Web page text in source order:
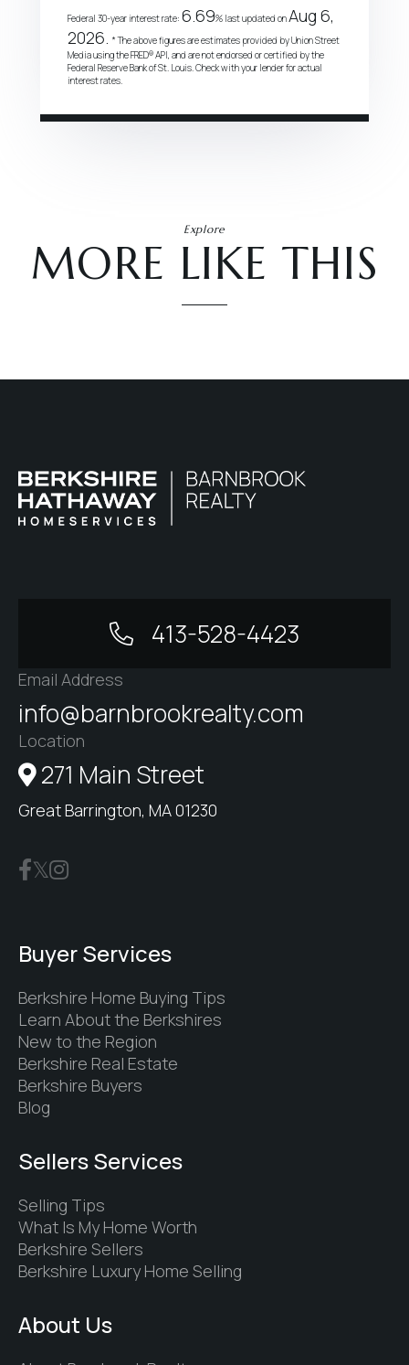
Federal 30-year interest rate: 6.69% last updated onAug 6,
2026.
* The above figures are estimates provided by Union Street
Media using the FRED® API, and are not endorsed or certified by the
Federal Reserve Bank of St. Louis. Check with your lender for actual
interest rates.
Explore
MORE LIKE THIS
413-528-4423
Email Address
info@barnbrookrealty.com
Location
271 Main Street
Great Barrington, MA 01230
Buyer Services
Berkshire Home Buying Tips
Learn About the Berkshires
New to the Region
Berkshire Real Estate
Berkshire Buyers
Blog
Sellers Services
Selling Tips
What Is My Home Worth
Berkshire Sellers
Berkshire Luxury Home Selling
About Us